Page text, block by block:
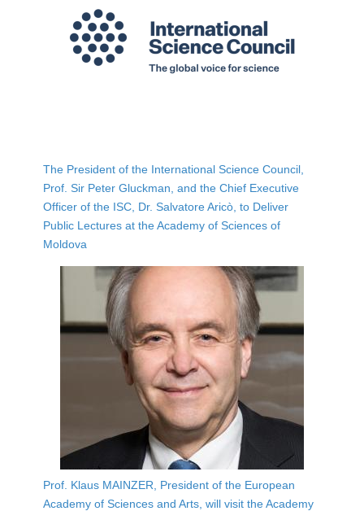
The President of the International Science Council,
Prof. Sir Peter Gluckman, and the Chief Executive
Officer of the ISC, Dr. Salvatore Aricò, to Deliver
Public Lectures at the Academy of Sciences of
Moldova
Prof. Klaus MAINZER, President of the European
Academy of Sciences and Arts, will visit the Academy